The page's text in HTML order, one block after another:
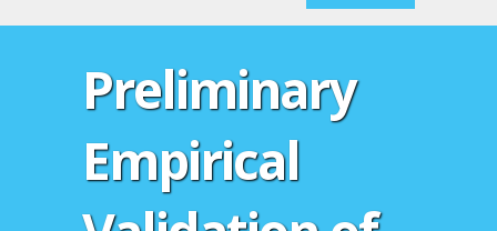
Preliminary
Empirical